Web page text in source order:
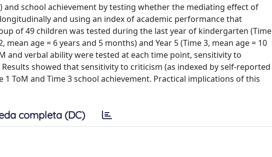
school achievement by testing whether the mediating effect of
and using an index of academic performance that
of 49 children was tested during the last year of kindergarten (Time
mean age = 6 years and 5 months) and Year 5 (Time 3, mean age = 10
and verbal ability were tested at each time point, sensitivity to
showed that sensitivity to criticism (as indexed by self-reported
ToM and Time 3 school achievement. Practical implications of this
completa (DC)